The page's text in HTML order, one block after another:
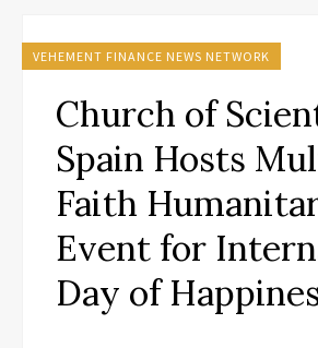
VEHEMENT FINANCE NEWS NETWORK
Church of
Spain Hosts
Faith
Event for
Day of